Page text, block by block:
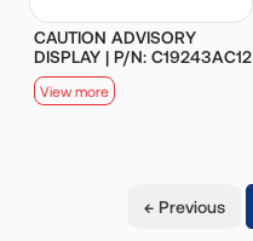
CAUTION ADVISORY
DISPLAY | P/N: C19243AC12
View more
← Previous